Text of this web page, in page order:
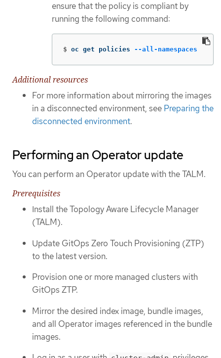
ensure that the policy is compliant by
running the following command:
$ oc get policies --all-namespaces
Additional resources
For more information about mirroring the images
in a disconnected environment, see Preparing the
disconnected environment.
Performing an Operator update
You can perform an Operator update with the TALM.
Prerequisites
Install the Topology Aware Lifecycle Manager
(TALM).
Update GitOps Zero Touch Provisioning (ZTP)
to the latest version.
Provision one or more managed clusters with
GitOps ZTP.
Mirror the desired index image, bundle images,
and all Operator images referenced in the bundle
images.